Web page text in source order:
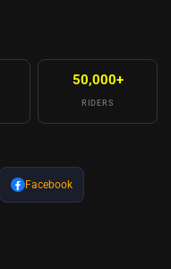
50,000+
RIDERS
Facebook